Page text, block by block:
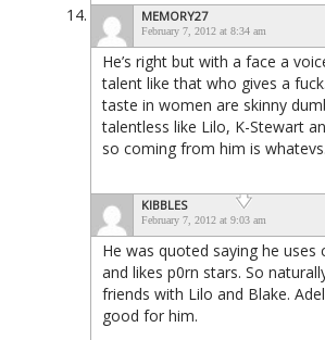
MEMORY27
February 7, 2012 at 8:34 am
He’s right but with a face a
talent like that who gives a
taste in women are skinny
talentless like Lilo, K-Stewart
so coming from him is whatevs.
KIBBLES
February 7, 2012 at 9:03 am
He was quoted saying he uses
and likes p0rn stars. So
friends with Lilo and Blake.
good for him.